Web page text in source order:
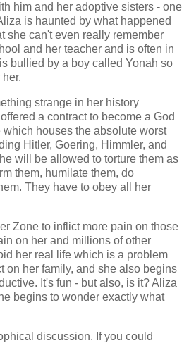
him and her adoptive sisters - one
is haunted by what happened
she can't even really remember
and her teacher and is often in
bullied by a boy called Yonah so
strange in her history
a contract to become a God
houses the absolute worst
Hitler, Goering, Himmler, and
will be allowed to torture them as
them, humilate them, do
They have to obey all her
Zone to inflict more pain on those
on her and millions of other
her real life which is a problem
on her family, and she also begins
It's fun - but also, is it? Aliza
begins to wonder exactly what
discussion. If you could